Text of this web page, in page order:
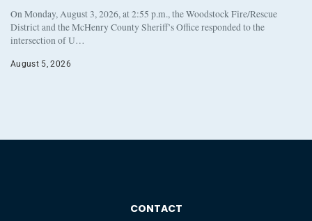
On Monday, August 3, 2026, at 2:55 p.m., the Woodstock Fire/Rescue
District and the McHenry County Sheriff’s Office responded to the
intersection of U…
August 5, 2026
CONTACT